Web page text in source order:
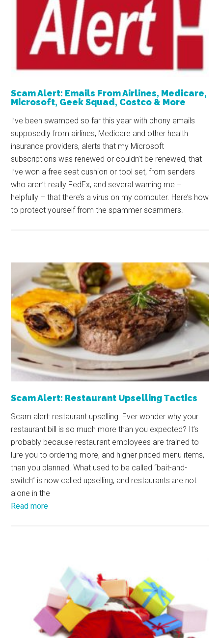
Scam Alert: Emails From Airlines, Medicare,
Microsoft, Geek Squad, Costco & More
I’ve been swamped so far this year with phony emails
supposedly from airlines, Medicare and other health
insurance providers, alerts that my Microsoft
subscriptions was renewed or couldn’t be renewed, that
I’ve won a free seat cushion or tool set, from senders
who aren’t really FedEx, and several warning me –
helpfully – that there’s a virus on my computer. Here’s how
to protect yourself from the spammer scammers.
Scam Alert: Restaurant Upselling Tactics
Scam alert: restaurant upselling. Ever wonder why your
restaurant bill is so much more than you expected? It’s
probably because restaurant employees are trained to
lure you to ordering more, and higher priced menu items,
than you planned. What used to be called “bait-and-
switch” is now called upselling, and restaurants are not
alone in the
Read more